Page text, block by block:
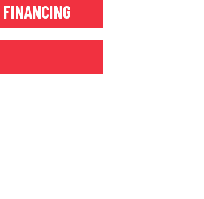
FINANCING